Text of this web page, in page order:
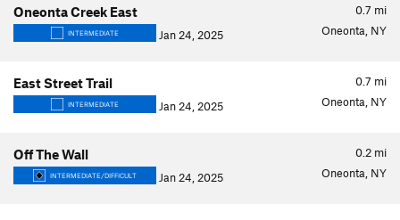
0.7 mi
Oneonta Creek East
INTERMEDIATE Jan 24, 2025 Oneonta, NY
0.7 mi
East Street Trail
INTERMEDIATE Jan 24, 2025 Oneonta, NY
0.2 mi
Off The Wall
INTERMEDIATE/DIFFICULT Jan 24, 2025 Oneonta, NY